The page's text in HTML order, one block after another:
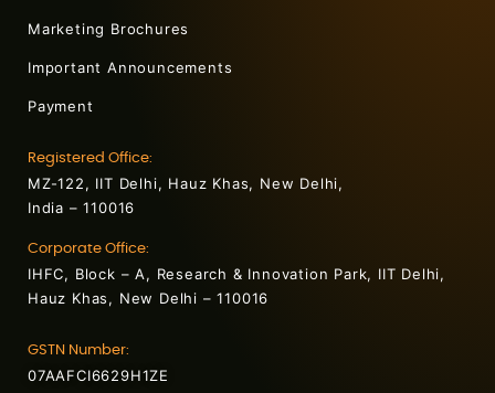
Marketing Brochures
Important Announcements
Payment
Registered Office:
MZ-122, IIT Delhi, Hauz Khas, New Delhi,
India – 110016
Corporate Office:
IHFC, Block – A, Research & Innovation Park, IIT Delhi,
Hauz Khas, New Delhi – 110016
GSTN Number:
07AAFCI6629H1ZE